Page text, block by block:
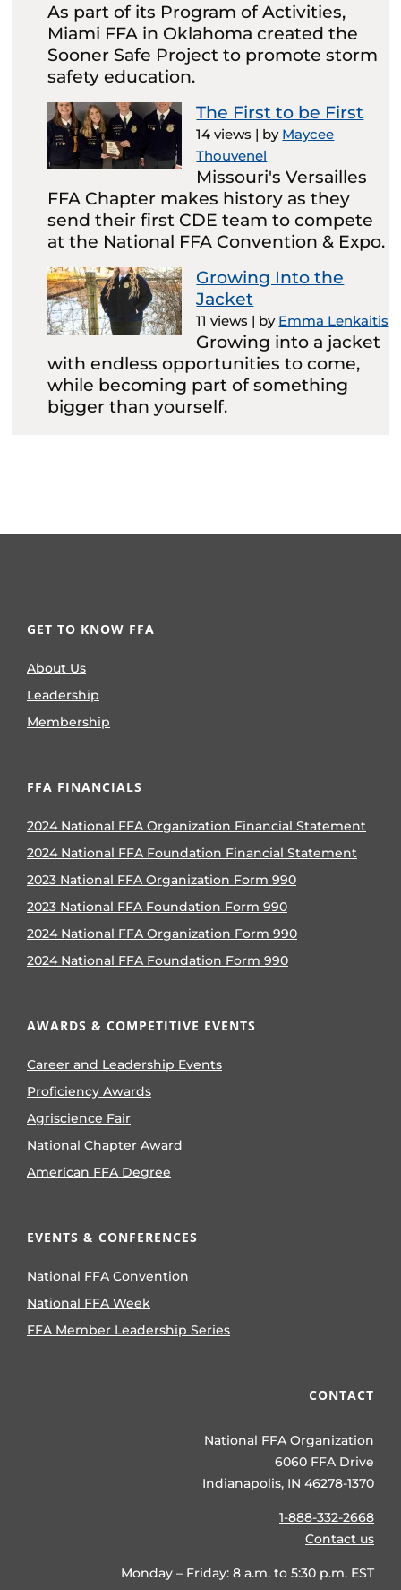
As part of its Program of Activities,
Miami FFA in Oklahoma created the
Sooner Safe Project to promote storm
safety education.
The First to be First
14 views | by Maycee
Thouvenel
Missouri's Versailles
FFA Chapter makes history as they
send their first CDE team to compete
at the National FFA Convention & Expo.
Growing Into the
Jacket
11 views | by Emma Lenkaitis
Growing into a jacket
with endless opportunities to come,
while becoming part of something
bigger than yourself.
GET TO KNOW FFA
About Us
Leadership
Membership
FFA FINANCIALS
2024 National FFA Organization Financial Statement
2024 National FFA Foundation Financial Statement
2023 National FFA Organization Form 990
2023 National FFA Foundation Form 990
2024 National FFA Organization Form 990
2024 National FFA Foundation Form 990
AWARDS & COMPETITIVE EVENTS
Career and Leadership Events
Proficiency Awards
Agriscience Fair
National Chapter Award
American FFA Degree
EVENTS & CONFERENCES
National FFA Convention
National FFA Week
FFA Member Leadership Series
CONTACT
National FFA Organization
6060 FFA Drive
Indianapolis, IN 46278-1370
1-888-332-2668
Contact us
Monday – Friday: 8 a.m. to 5:30 p.m. EST